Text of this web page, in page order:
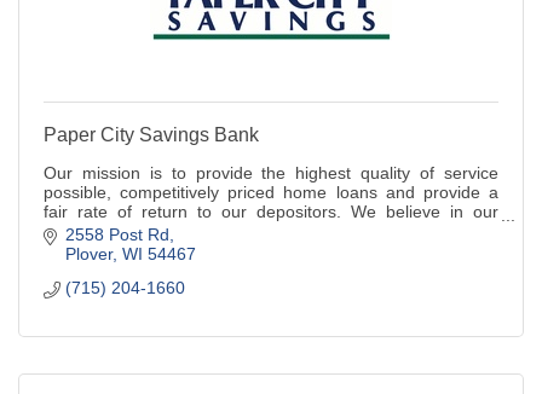
Paper City Savings Bank
Our mission is to provide the highest quality of service
possible, competitively priced home loans and provide a
fair rate of return to our depositors. We believe in our
community and believe in you.
2558 Post Rd
Plover WI 54467
(715) 204-1660